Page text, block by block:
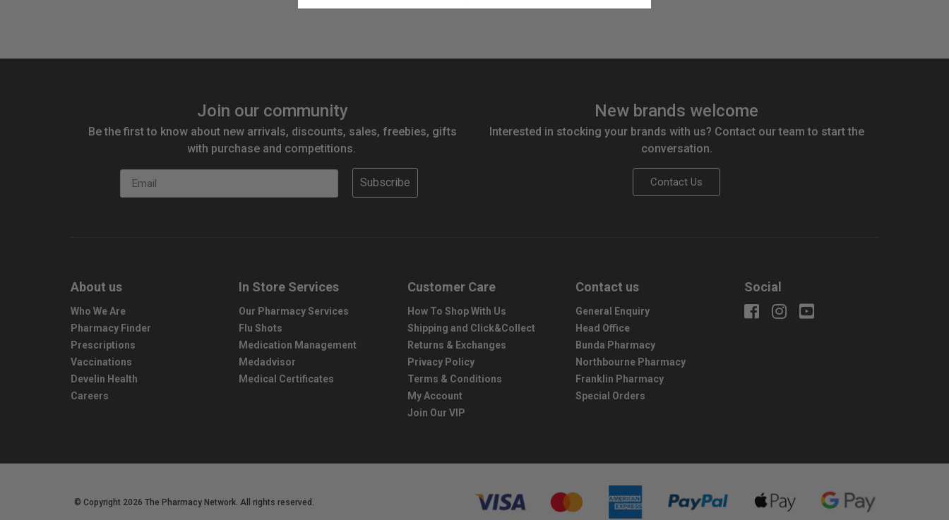
Join our community
Be the first to know about new arrivals, discounts, sales, freebies, gifts
with purchase and competitions.
Email
Subscribe
New brands welcome
Interested in stocking your brands with us? Contact our team to start the
conversation.
Contact Us
About us
Who We Are
Pharmacy Finder
Prescriptions
Vaccinations
Develin Health
Careers
In Store Services
Our Pharmacy Services
Flu Shots
Medication Management
Medadvisor
Medical Certificates
Customer Care
How To Shop With Us
Shipping and Click&Collect
Returns & Exchanges
Privacy Policy
Terms & Conditions
My Account
Join Our VIP
Contact us
General Enquiry
Head Office
Bunda Pharmacy
Northbourne Pharmacy
Franklin Pharmacy
Special Orders
Social
© Copyright 2026 The Pharmacy Network. All rights reserved.